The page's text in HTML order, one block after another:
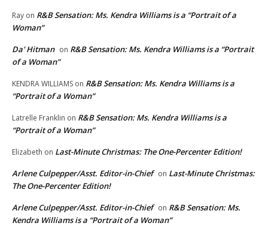
Ray on R&B Sensation: Ms. Kendra Williams is a “Portrait of a
Woman”
Da' Hitman on R&B Sensation: Ms. Kendra Williams is a “Portrait
of a Woman”
KENDRA WILLIAMS on R&B Sensation: Ms. Kendra Williams is a
“Portrait of a Woman”
Latrelle Franklin on R&B Sensation: Ms. Kendra Williams is a
“Portrait of a Woman”
Elizabeth on Last-Minute Christmas: The One-Percenter Edition!
Arlene Culpepper/Asst. Editor-in-Chief on Last-Minute Christmas:
The One-Percenter Edition!
Arlene Culpepper/Asst. Editor-in-Chief on R&B Sensation: Ms.
Kendra Williams is a “Portrait of a Woman”